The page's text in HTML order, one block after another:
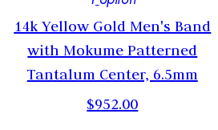
14k Yellow Gold Men's Band
with Mokume Patterned
Tantalum Center, 6.5mm
$952.00